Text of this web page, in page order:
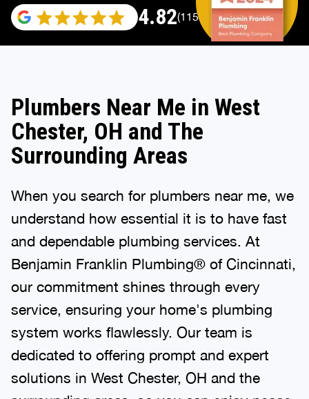
4.82(115696 reviews)
Plumbers Near Me in West
Chester, OH and The
Surrounding Areas
When you search for plumbers near me, we
understand how essential it is to have fast
and dependable plumbing services. At
Benjamin Franklin Plumbing® of Cincinnati,
our commitment shines through every
service, ensuring your home's plumbing
system works flawlessly. Our team is
dedicated to offering prompt and expert
solutions in West Chester, OH and the